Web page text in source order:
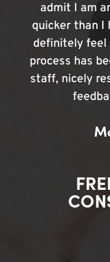
admit I am
quicker than I
definitely feel
process has
staff, nicely